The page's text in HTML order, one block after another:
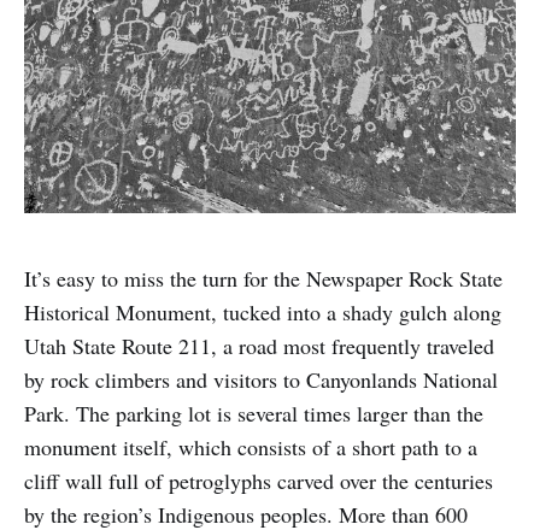
It’s easy to miss the turn for the Newspaper Rock State
Historical Monument, tucked into a shady gulch along
Utah State Route 211, a road most frequently traveled
by rock climbers and visitors to Canyonlands National
Park. The parking lot is several times larger than the
monument itself, which consists of a short path to a
cliff wall full of petroglyphs carved over the centuries
by the region’s Indigenous peoples. More than 600